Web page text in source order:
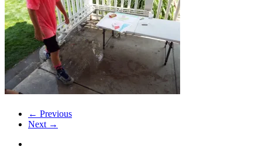
← Previous
Next →